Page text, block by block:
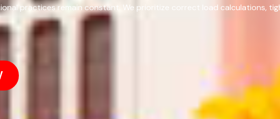
practices remain constant. We prioritize correct load calculations,